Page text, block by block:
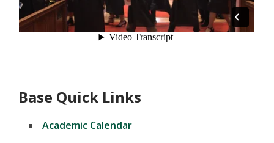
Base Quick Links
Academic Calendar